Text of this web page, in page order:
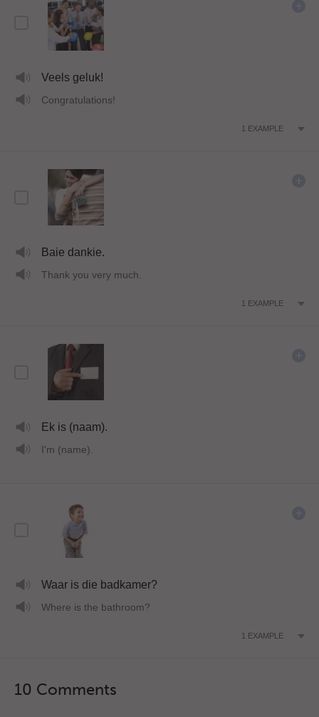
Veels geluk!
Congratulations!
1 EXAMPLE
Baie dankie.
Thank you very much.
1 EXAMPLE
Ek is (naam).
I'm (name).
Waar is die badkamer?
Where is the bathroom?
1 EXAMPLE
10 Comments